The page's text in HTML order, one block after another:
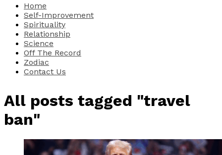
Home
Self-Improvement
Spirituality
Relationship
Science
Off The Record
Zodiac
Contact Us
All posts tagged "travel
ban"